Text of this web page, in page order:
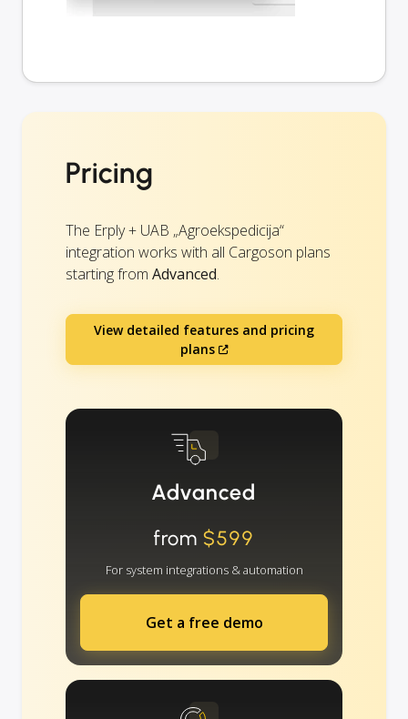
Pricing
The Erply + UAB „Agroekspedicija“
integration works with all Cargoson plans
starting from Advanced.
View detailed features and pricing
plans
Advanced
from $599
For system integrations & automation
Get a free demo